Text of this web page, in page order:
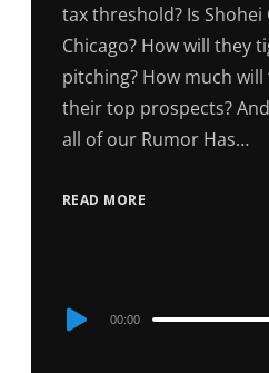
tax threshold? Is
Chicago? How will they
pitching? How much
their top prospects?
all of our Rumor Has…
READ MORE
Audio
00:00